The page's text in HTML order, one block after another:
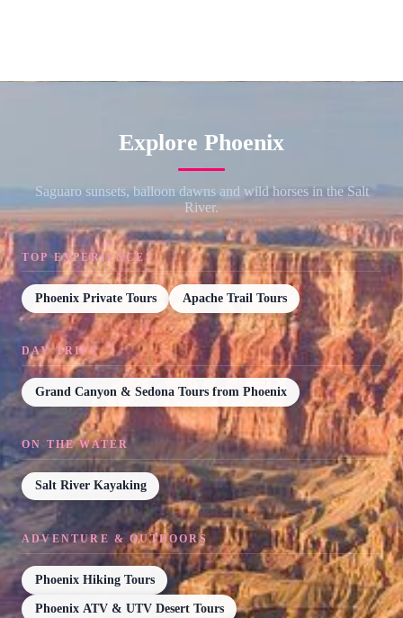
Explore Phoenix
Saguaro sunsets, balloon dawns and wild horses in the Salt
River.
TOP EXPERIENCES
Phoenix Private Tours Apache Trail Tours
DAY TRIPS
Grand Canyon & Sedona Tours from Phoenix
ON THE WATER
Salt River Kayaking
ADVENTURE & OUTDOORS
Phoenix Hiking Tours
Phoenix ATV & UTV Desert Tours